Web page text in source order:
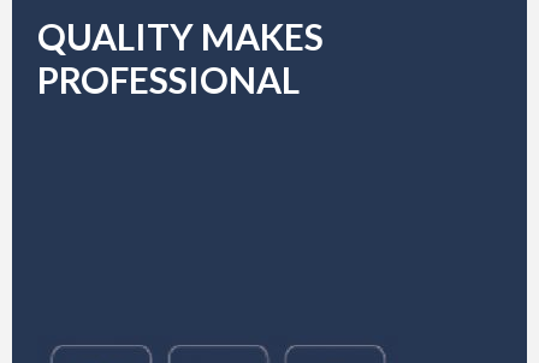
QUALITY MAKES
PROFESSIONAL